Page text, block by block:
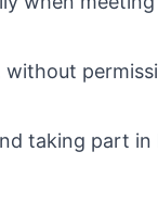
without
taking part in